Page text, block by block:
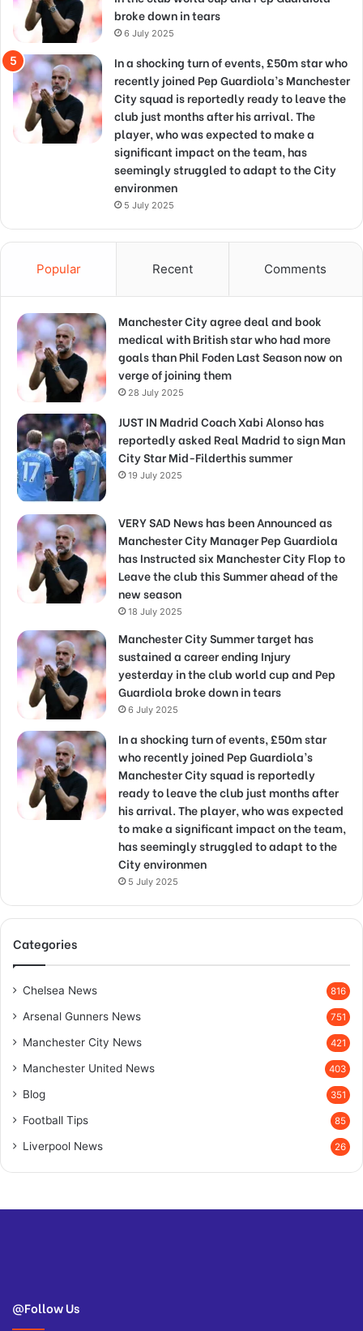
broke down in tears
6 July 2025
In a shocking turn of events, £50m star who
recently joined Pep Guardiola’s Manchester
City squad is reportedly ready to leave the
club just months after his arrival. The
player, who was expected to make a
significant impact on the team, has
seemingly struggled to adapt to the City
environmen
5 July 2025
Popular Recent Comments
Manchester City agree deal and book
medical with British star who had more
goals than Phil Foden Last Season now on
verge of joining them
28 July 2025
JUST IN Madrid Coach Xabi Alonso has
reportedly asked Real Madrid to sign Man
City Star Mid-Filderthis summer
19 July 2025
VERY SAD News has been Announced as
Manchester City Manager Pep Guardiola
has Instructed six Manchester City Flop to
Leave the club this Summer ahead of the
new season
18 July 2025
Manchester City Summer target has
sustained a career ending Injury
yesterday in the club world cup and Pep
Guardiola broke down in tears
6 July 2025
In a shocking turn of events, £50m star
who recently joined Pep Guardiola’s
Manchester City squad is reportedly
ready to leave the club just months after
his arrival. The player, who was expected
to make a significant impact on the team,
has seemingly struggled to adapt to the
City environmen
5 July 2025
Categories
Chelsea News 816
Arsenal Gunners News 751
Manchester City News 421
Manchester United News 403
Blog 351
Football Tips 85
Liverpool News 26
@Follow Us